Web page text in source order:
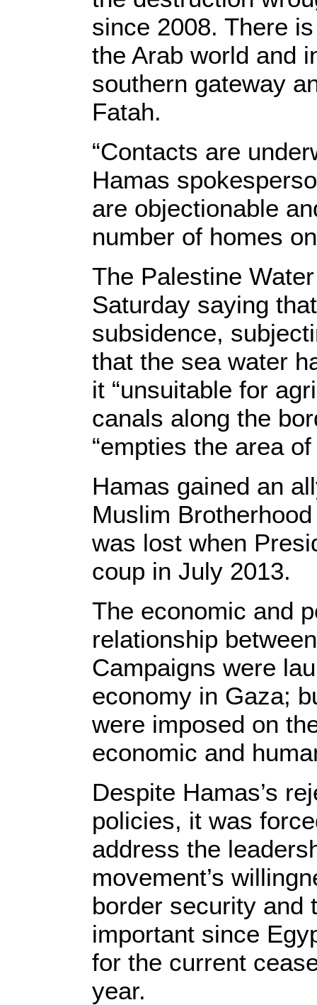
since 2008. There
the Arab world and
southern gateway
Fatah.
“Contacts are
Hamas
are objectionable
number of homes
The Palestine
Saturday saying
subsidence,
that the sea water
it “unsuitable for
canals along the
“empties the area
Hamas gained an
Muslim
was lost when
coup in July 2013.
The economic and
relationship
Campaigns were
economy in Gaza;
were imposed on
economic and
Despite Hamas’s
policies, it was
address the
movement’s
border security and
important since
for the current
year.